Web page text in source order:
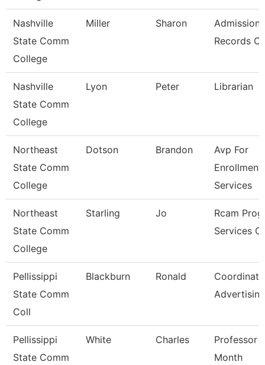
Nashville
State Comm
College
Miller Sharon
Admissions
Records
Nashville
State Comm
College
Lyon Peter Librarian
Northeast
State Comm
College
Dotson Brandon
Avp For
Enrollment
Services
Northeast
State Comm
College
Starling Jo
Rcam
Services
Pellissippi
State Comm
Coll
Blackburn Ronald
Advertising
Pellissippi
State Comm
White Charles
Professor
Month